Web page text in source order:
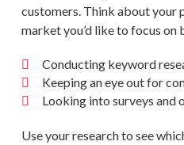
customers. Think about your
market you’d like to focus on
Conducting keyword
Keeping an eye out for
Looking into surveys and
Use your research to see